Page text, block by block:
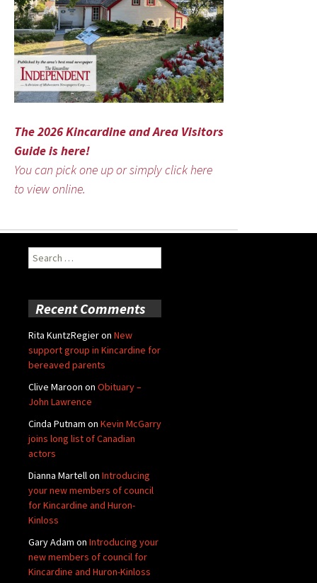
The 2026 Kincardine and Area Visitors
Guide is here!
You can pick one up or simply click here
to view online.
Search
for:
Recent Comments
Rita KuntzRegieron New
support group in Kincardine for
bereaved parents
Clive Maroon on Obituary –
John Lawrence
Cinda Putnam on Kevin McGarry
joins long list of Canadian
actors
Dianna Martellon Introducing
your new members of council
for Kincardine and Huron-
Kinloss
Gary Adam on Introducing your
new members of council for
Kincardine and Huron-Kinloss